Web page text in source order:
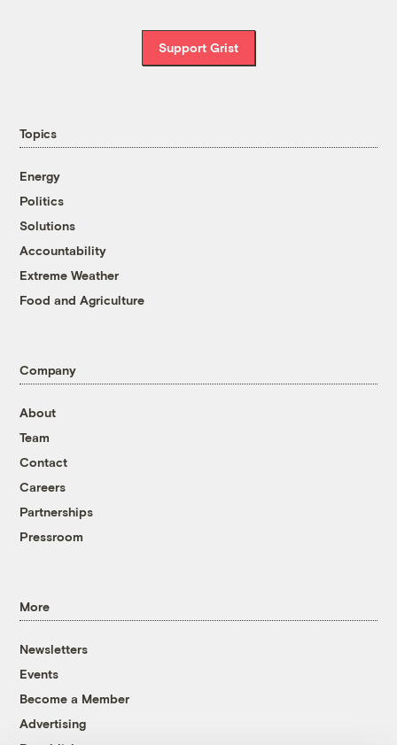
Support Grist
Topics
Energy
Politics
Solutions
Accountability
Extreme Weather
Food and Agriculture
Company
About
Team
Contact
Careers
Partnerships
Pressroom
More
Newsletters
Events
Become a Member
Advertising